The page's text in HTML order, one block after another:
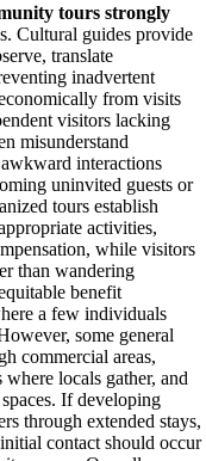
tours strongly
Cultural guides provide
translate
inadvertent
from visits
visitors lacking
misunderstand
interactions
uninvited guests or
tours establish
activities,
while visitors
than wandering
benefit
a few individuals
some general
commercial areas,
locals gather, and
If developing
through extended stays,
contact should occur